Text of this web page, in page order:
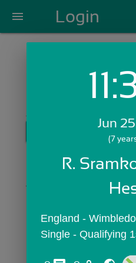
menu Login
Login with Email:
Skip
Jun
(7
R.
England -
Single - Qualifying